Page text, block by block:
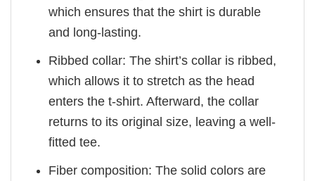
which ensures that the shirt is durable
and long-lasting.
Ribbed collar: The shirt’s collar is ribbed,
which allows it to stretch as the head
enters the t-shirt. Afterward, the collar
returns to its original size, leaving a well-
fitted tee.
Fiber composition: The solid colors are